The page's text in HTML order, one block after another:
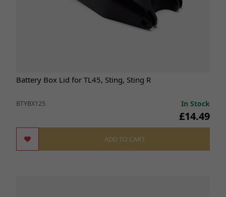
Battery Box Lid for TL45, Sting, Sting R
BTYBX125 In Stock
£14.49
ADD TO CART